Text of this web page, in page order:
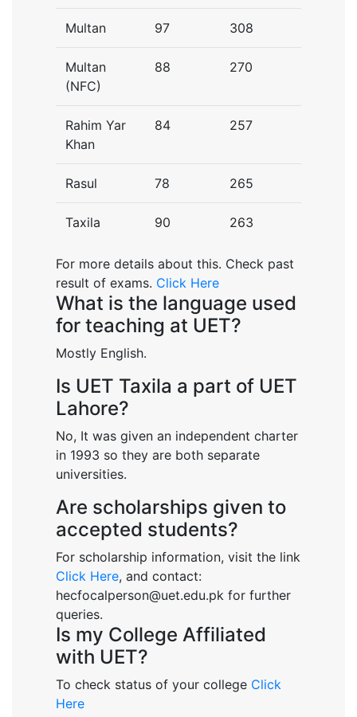
Multan 97 308
Multan
(NFC)
88 270
Rahim Yar
Khan
84 257
Rasul 78 265
Taxila 90 263
For more details about this. Check past
result of exams. Click Here
What is the language used
for teaching at UET?
Mostly English.
Is UET Taxila a part of UET
Lahore?
No, It was given an independent charter
in 1993 so they are both separate
universities.
Are scholarships given to
accepted students?
For scholarship information, visit the link
Click Here, and contact:
hecfocalperson@uet.edu.pk for further
queries.
Is my College Affiliated
with UET?
To check status of your college Click
Here